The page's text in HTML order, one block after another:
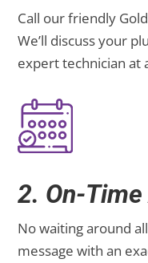
Call our friendly
We’ll discuss your
expert technician at
2. On-
No waiting around
message with an